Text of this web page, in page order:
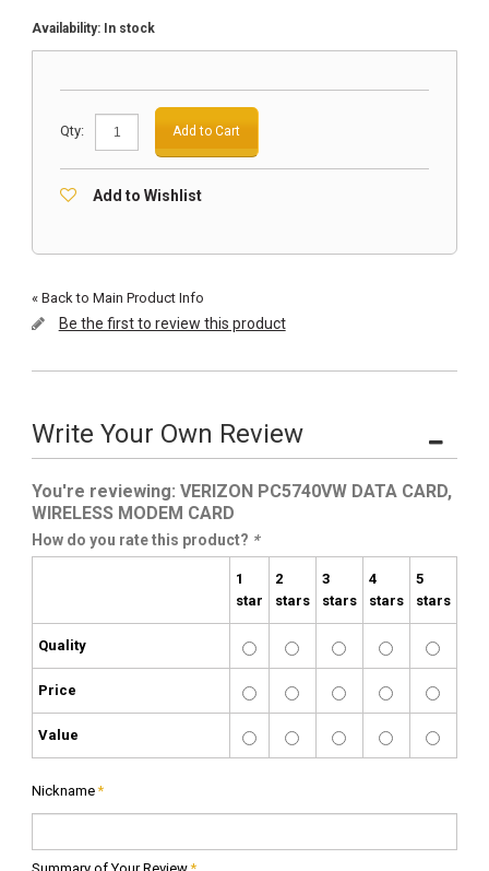
Availability: In stock
Qty: Add to Cart
Add to Wishlist
« Back to Main Product Info
Be the first to review this product
Write Your Own Review
You're reviewing: VERIZON PC5740VW DATA CARD,
WIRELESS MODEM CARD
How do you rate this product? *
1
star
2
stars
3
stars
4
stars
5
stars
Quality
Price
Value
*
Nickname